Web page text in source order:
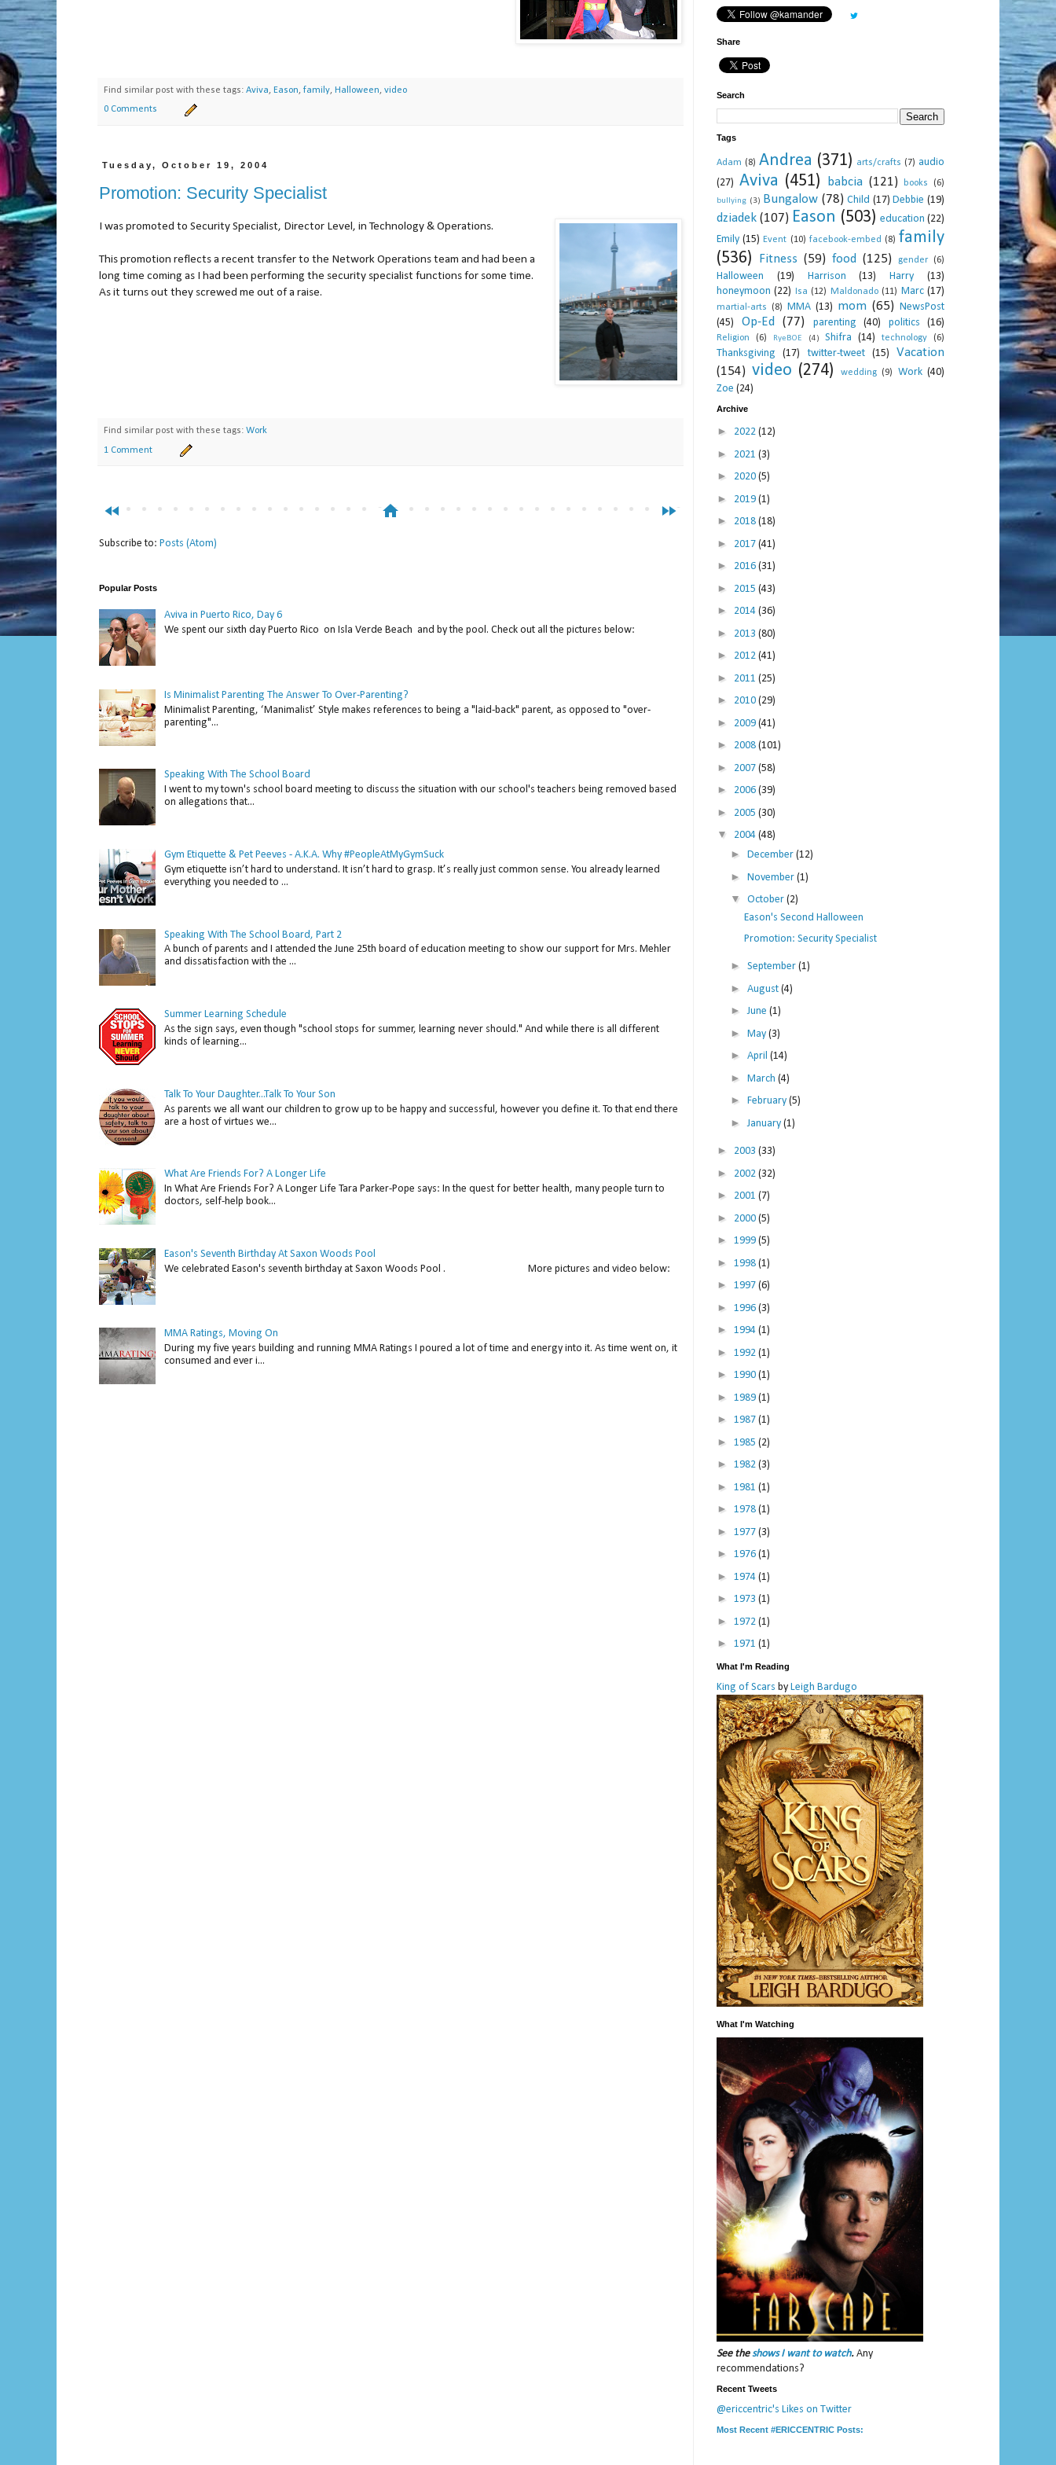
Find similar post with these tags: Aviva, Eason, family, Halloween, video
0 Comments
Tuesday, October 19, 2004
Promotion: Security Specialist
I was promoted to Security Specialist, Director Level, inTechnology & Operations.
This promotion reflects a recent transfer to the Network Operations team and had been a
long time coming as I had been performing the security specialist functions for some time.
As it turns out they screwed me out of a raise.
Find similar post with these tags: Work
1 Comment
fast_rewind fast_forward
home
Subscribe to: Posts (Atom)
Popular Posts
Aviva in Puerto Rico, Day 6
We spent our sixth day Puerto Rico on Isla Verde Beach and by the pool. Check out all the pictures below:
Is Minimalist Parenting The Answer To Over-Parenting?
Minimalist Parenting, ‘Manimalist’ Style makes references to being a "laid-back" parent, as opposed to "over-
parenting"...
Speaking With The School Board
I went to my town's school board meeting to discuss the situation with our school's teachers being removed based
on allegations that...
Gym Etiquette & Pet Peeves - A.K.A. Why #PeopleAtMyGymSuck
Gym etiquette isn’t hard to understand. It isn’t hard to grasp. It’s really just common sense. You already learned
everything you needed to ...
Speaking With The School Board, Part 2
A bunch of parents and I attended the June 25th board of education meeting to show our support for Mrs. Mehler
and dissatisfaction with the ...
Summer Learning Schedule
As the sign says, even though "school stops for summer, learning never should." And while there is all different
kinds of learning...
Talk To Your Daughter...Talk To Your Son
As parents we all want our children to grow up to be happy and successful, however you define it. To that end there
are a host of virtues we...
What Are Friends For? A Longer Life
In What Are Friends For? A Longer Life Tara Parker-Pope says: In the quest for better health, many people turn to
doctors, self-help book...
Eason's Seventh Birthday At Saxon Woods Pool
We celebrated Eason's seventh birthday at Saxon Woods Pool . More pictures and video below:
MMA Ratings, Moving On
During my five years building and running MMA Ratings I poured a lot of time and energy into it. As time went on, it
consumed and ever i...
Share
Search
Tags
Adam (8) Andrea (371) arts/crafts (7) audio
(27) Aviva (451) babcia (121) books (6)
bullying (3) Bungalow (78) Child (17) Debbie (19)
dziadek (107) Eason (503) education (22)
Emily (15) Event (10) facebook-embed (8) family
(536)
Fitness (59) food (125) gender (6)
Halloween (19) Harrison (13) Harry
(13)
honeymoon (22) Isa (12) Maldonado (11) Marc (17)
martial-arts (8) MMA (13) mom (65) NewsPost
(45)
Op-Ed (77) parenting (40) politics (16)
Religion (6) RyeBOE (4) Shifra (14) technology (6)
Thanksgiving (17) twitter-tweet (15)
Vacation
(154) video (274) wedding (9) Work (40)
Zoe (24)
Archive
► 2022 (12)
► 2021 (3)
► 2020 (5)
► 2019 (1)
► 2018 (18)
► 2017 (41)
► 2016 (31)
► 2015 (43)
► 2014 (36)
► 2013 (80)
► 2012 (41)
► 2011 (25)
► 2010 (29)
► 2009 (41)
► 2008 (101)
► 2007 (58)
► 2006 (39)
► 2005 (30)
▼ 2004 (48)
► December (12)
► November (1)
▼ October (2)
Eason's Second Halloween
Promotion: Security Specialist
► September (1)
► August (4)
►June (1)
► May (3)
► April (14)
► March (4)
► February (5)
► January (1)
► 2003 (33)
► 2002 (32)
► 2001 (7)
► 2000 (5)
► 1999 (5)
► 1998 (1)
► 1997 (6)
► 1996 (3)
► 1994 (1)
► 1992 (1)
► 1990 (1)
► 1989 (1)
► 1987 (1)
► 1985 (2)
► 1982 (3)
► 1981 (1)
► 1978 (1)
► 1977 (3)
► 1976 (1)
► 1974 (1)
► 1973 (1)
► 1972 (1)
► 1971 (1)
What I'm Reading
King of Scars by Leigh Bardugo
What I'm Watching
See theshows I want to watch. Any
recommendations?
Recent Tweets
@ericcentric's Likes on Twitter
Most Recent #ERICCENTRIC Posts: